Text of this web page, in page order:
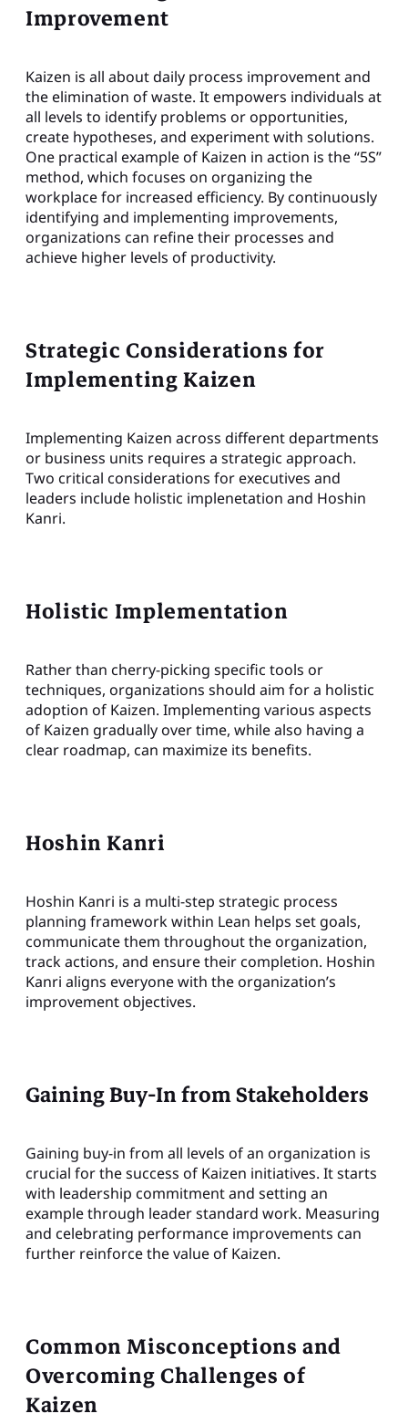
Improvement
Kaizen is all about daily process improvement and
the elimination of waste. It empowers individuals at
all levels to identify problems or opportunities,
create hypotheses, and experiment with solutions.
One practical example of Kaizen in action is the “5S”
method, which focuses on organizing the
workplace for increased efficiency. By continuously
identifying and implementing improvements,
organizations can refine their processes and
achieve higher levels of productivity.
Strategic Considerations for
Implementing Kaizen
Implementing Kaizen across different departments
or business units requires a strategic approach.
Two critical considerations for executives and
leaders include holistic implenetation and Hoshin
Kanri.
Holistic Implementation
Rather than cherry-picking specific tools or
techniques, organizations should aim for a holistic
adoption of Kaizen. Implementing various aspects
of Kaizen gradually over time, while also having a
clear roadmap, can maximize its benefits.
Hoshin Kanri
Hoshin Kanri is a multi-step strategic process
planning framework within Lean helps set goals,
communicate them throughout the organization,
track actions, and ensure their completion. Hoshin
Kanri aligns everyone with the organization’s
improvement objectives.
Gaining Buy-In from Stakeholders
Gaining buy-in from all levels of an organization is
crucial for the success of Kaizen initiatives. It starts
with leadership commitment and setting an
example through leader standard work. Measuring
and celebrating performance improvements can
further reinforce the value of Kaizen.
Common Misconceptions and
Overcoming Challenges of
Kaizen